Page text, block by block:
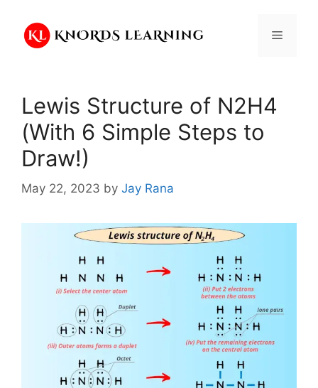
content
Menu
Lewis Structure of N2H4
(With 6 Simple Steps to
Draw!)
May 22, 2023 by Jay Rana